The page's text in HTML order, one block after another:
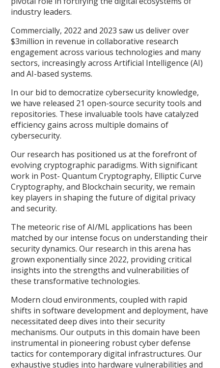
industry leaders.
Commercially, 2022 and 2023 saw us deliver over
$3million in revenue in collaborative research
engagement across various technologies and many
sectors, increasingly across Artificial Intelligence (AI)
and AI-based systems.
In our bid to democratize cybersecurity knowledge,
we have released 21 open-source security tools and
repositories. These invaluable tools have catalyzed
efficiency gains across multiple domains of
cybersecurity.
Our research has positioned us at the forefront of
evolving cryptographic paradigms. With significant
work in Post- Quantum Cryptography, Elliptic Curve
Cryptography, and Blockchain security, we remain
key players in shaping the future of digital privacy
and security.
The meteoric rise of AI/ML applications has been
matched by our intense focus on understanding their
security dynamics. Our research in this arena has
grown exponentially since 2022, providing critical
insights into the strengths and vulnerabilities of
these transformative technologies.
Modern cloud environments, coupled with rapid
shifts in software development and deployment, have
necessitated deep dives into their security
mechanisms. Our outputs in this domain have been
instrumental in pioneering robust cyber defense
tactics for contemporary digital infrastructures. Our
exhaustive studies into hardware vulnerabilities and